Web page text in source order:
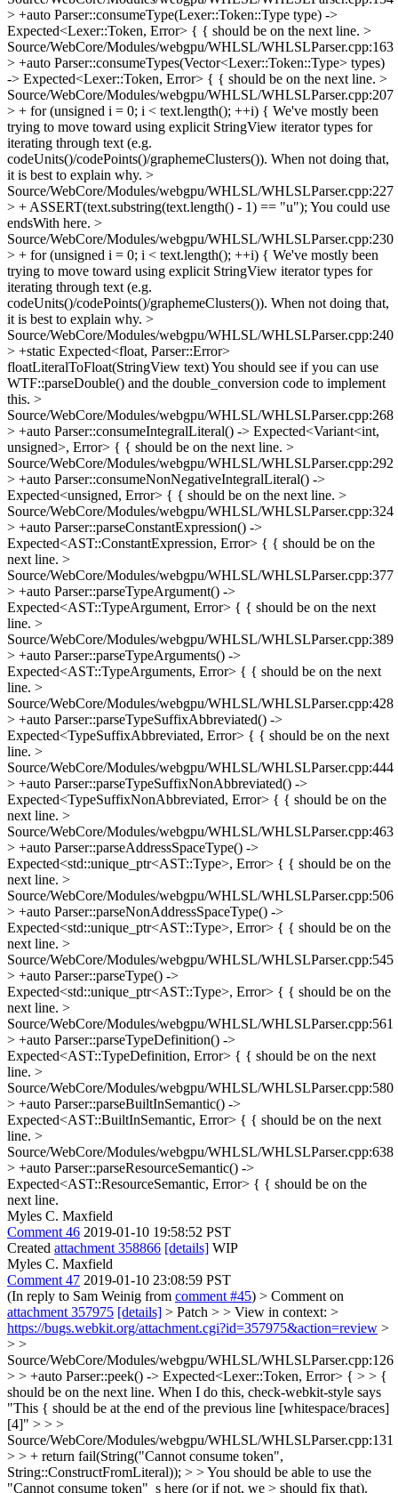
> +auto Parser::consumeType(Lexer::Token::Type type) ->
Expected<Lexer::Token, Error> { { should be on the next line. >
Source/WebCore/Modules/webgpu/WHLSL/WHLSLParser.cpp:163
> +auto Parser::consumeTypes(Vector<Lexer::Token::Type> types)
-> Expected<Lexer::Token, Error> { { should be on the next line. >
Source/WebCore/Modules/webgpu/WHLSL/WHLSLParser.cpp:207
> + for (unsigned i = 0; i < text.length(); ++i) { We've mostly been
trying to move toward using explicit StringView iterator types for
iterating through text (e.g.
codeUnits()/codePoints()/graphemeClusters()). When not doing that,
it is best to explain why. >
Source/WebCore/Modules/webgpu/WHLSL/WHLSLParser.cpp:227
> + ASSERT(text.substring(text.length() - 1) == "u"); You could use
endsWith here. >
Source/WebCore/Modules/webgpu/WHLSL/WHLSLParser.cpp:230
> + for (unsigned i = 0; i < text.length(); ++i) { We've mostly been
trying to move toward using explicit StringView iterator types for
iterating through text (e.g.
codeUnits()/codePoints()/graphemeClusters()). When not doing that,
it is best to explain why. >
Source/WebCore/Modules/webgpu/WHLSL/WHLSLParser.cpp:240
> +static Expected<float, Parser::Error>
floatLiteralToFloat(StringView text)You should see if you can use
WTF::parseDouble() and the double_conversion code to implement
this. >
Source/WebCore/Modules/webgpu/WHLSL/WHLSLParser.cpp:268
> +auto Parser::consumeIntegralLiteral() -> Expected<Variant<int,
unsigned>, Error> { { should be on the next line. >
Source/WebCore/Modules/webgpu/WHLSL/WHLSLParser.cpp:292
> +auto Parser::consumeNonNegativeIntegralLiteral() ->
Expected<unsigned, Error> { { should be on the next line. >
Source/WebCore/Modules/webgpu/WHLSL/WHLSLParser.cpp:324
> +auto Parser::parseConstantExpression() ->
Expected<AST::ConstantExpression, Error> { { should be on the
next line. >
Source/WebCore/Modules/webgpu/WHLSL/WHLSLParser.cpp:377
> +auto Parser::parseTypeArgument() ->
Expected<AST::TypeArgument, Error> { { should be on the next
line. >
Source/WebCore/Modules/webgpu/WHLSL/WHLSLParser.cpp:389
> +auto Parser::parseTypeArguments() ->
Expected<AST::TypeArguments, Error> { { should be on the next
line. >
Source/WebCore/Modules/webgpu/WHLSL/WHLSLParser.cpp:428
> +auto Parser::parseTypeSuffixAbbreviated() ->
Expected<TypeSuffixAbbreviated, Error> { { should be on the next
line. >
Source/WebCore/Modules/webgpu/WHLSL/WHLSLParser.cpp:444
> +auto Parser::parseTypeSuffixNonAbbreviated() ->
Expected<TypeSuffixNonAbbreviated, Error> { { should be on the
next line. >
Source/WebCore/Modules/webgpu/WHLSL/WHLSLParser.cpp:463
> +auto Parser::parseAddressSpaceType() ->
Expected<std::unique_ptr<AST::Type>, Error> { { should be on the
next line. >
Source/WebCore/Modules/webgpu/WHLSL/WHLSLParser.cpp:506
> +auto Parser::parseNonAddressSpaceType() ->
Expected<std::unique_ptr<AST::Type>, Error> { { should be on the
next line. >
Source/WebCore/Modules/webgpu/WHLSL/WHLSLParser.cpp:545
> +auto Parser::parseType() ->
Expected<std::unique_ptr<AST::Type>, Error> { { should be on the
next line. >
Source/WebCore/Modules/webgpu/WHLSL/WHLSLParser.cpp:561
> +auto Parser::parseTypeDefinition() ->
Expected<AST::TypeDefinition, Error> { { should be on the next
line. >
Source/WebCore/Modules/webgpu/WHLSL/WHLSLParser.cpp:580
> +auto Parser::parseBuiltInSemantic() ->
Expected<AST::BuiltInSemantic, Error> { { should be on the next
line. >
Source/WebCore/Modules/webgpu/WHLSL/WHLSLParser.cpp:638
> +auto Parser::parseResourceSemantic() ->
Expected<AST::ResourceSemantic, Error> { { should be on the
next line.
Myles C. Maxfield
Comment 46 2019-01-10 19:58:52 PST
Created attachment 358866 [details] WIP
Myles C. Maxfield
Comment 47 2019-01-10 23:08:59 PST
(In reply to Sam Weinig from comment #45) > Comment on
attachment 357975 [details] > Patch > > View in context: >
https://bugs.webkit.org/attachment.cgi?id=357975&action=review >
> >
Source/WebCore/Modules/webgpu/WHLSL/WHLSLParser.cpp:126
> > +auto Parser::peek() -> Expected<Lexer::Token, Error> { > > {
should be on the next line. When I do this, check-webkit-style says
"This { should be at the end of the previous line [whitespace/braces]
[4]" > > >
Source/WebCore/Modules/webgpu/WHLSL/WHLSLParser.cpp:131
> > + return fail(String("Cannot consume token",
String::ConstructFromLiteral)); > > You should be able to use the
"Cannot consume token"_s here (or if not, we > should fix that).